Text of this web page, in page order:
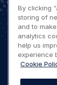
By clicking
storing of
and to
analytics
help us
experience
Cookie